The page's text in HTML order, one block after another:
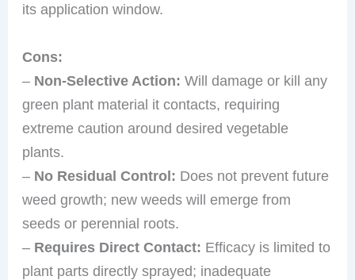
its application window.
Cons:
– Non-Selective Action: Will damage or kill any
green plant material it contacts, requiring
extreme caution around desired vegetable
plants.
– No Residual Control: Does not prevent future
weed growth; new weeds will emerge from
seeds or perennial roots.
– Requires Direct Contact: Efficacy is limited to
plant parts directly sprayed; inadequate